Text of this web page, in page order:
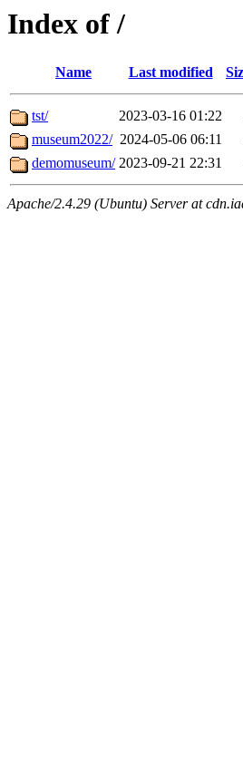
Index of /
Name Last modified
tst/ 2023-03-16 01:22
museum2022/ 2024-05-06 06:11
demomuseum/ 2023-09-21 22:31
Apache/2.4.29 (Ubuntu) Server at